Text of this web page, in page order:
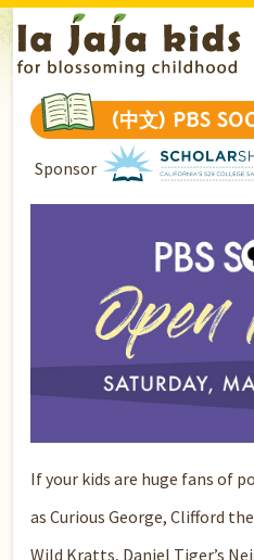
(中文) PBS
Sponsor
If your kids are huge fans of
as Curious George, Clifford
Wild Kratts, Daniel Tiger’s